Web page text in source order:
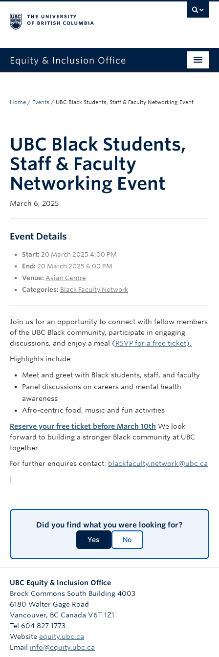
Equity & Inclusion Office
What we do
Get involved + connected
Events
News
StEAR framework
Home / Events / UBC Black Students, Staff & Faculty Networking Event
UBC Black Students,
Staff & Faculty
Networking Event
March 6, 2025
Event Details
Start: 20 March 2025 4:00 PM
End: 20 March 2025 6:00 PM
Venue: Asian Centre
Categories: Black Faculty Network
Join us for an opportunity to connect with fellow members
of the UBC Black community, participate in engaging
discussions, and enjoy a meal (RSVP for a free ticket).
Highlights include:
Meet and greet with Black students, staff, and faculty
Panel discussions on careers and mental health
awareness
Afro-centric food, music and fun activities
Reserve your free ticket before March 10th We look
forward to building a stronger Black community at UBC
together.
For further enquires contact: blackfaculty.network@ubc.ca
Did you find what you were looking for?
Yes No
UBC Equity & Inclusion Office
Brock Commons South Building 4003
6180 Walter Gage Road
Vancouver, BC Canada V6T 1Z1
Tel 604 827 1773
Website equity.ubc.ca
Email info@equity.ubc.ca